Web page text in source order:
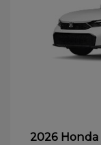
2026 Honda